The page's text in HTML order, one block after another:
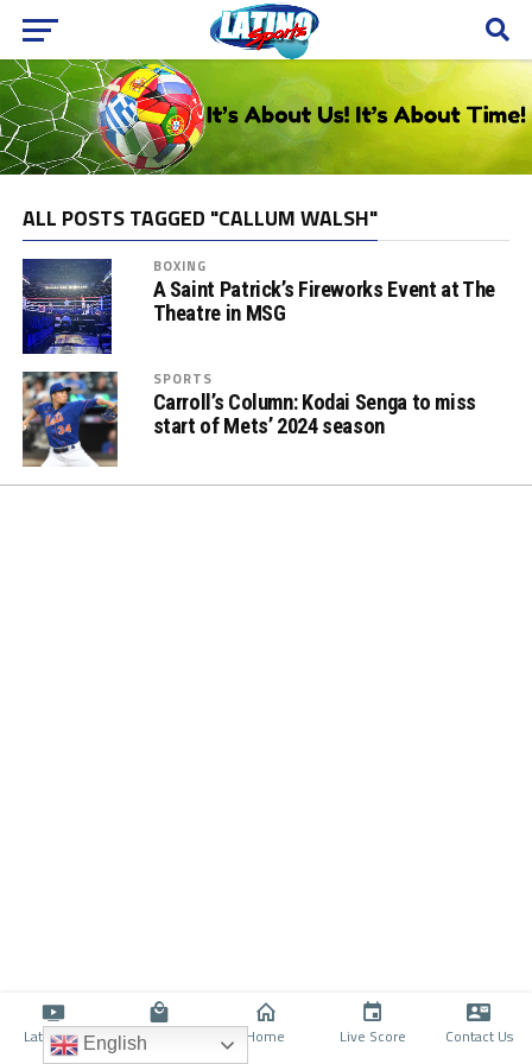
ALL POSTS TAGGED "CALLUM WALSH"
BOXING
A Saint Patrick’s Fireworks Event at The
Theatre in MSG
SPORTS
Carroll’s Column: Kodai Senga to miss
start of Mets’ 2024 season
Latino TV Shop Home Live Score Contact Us
English